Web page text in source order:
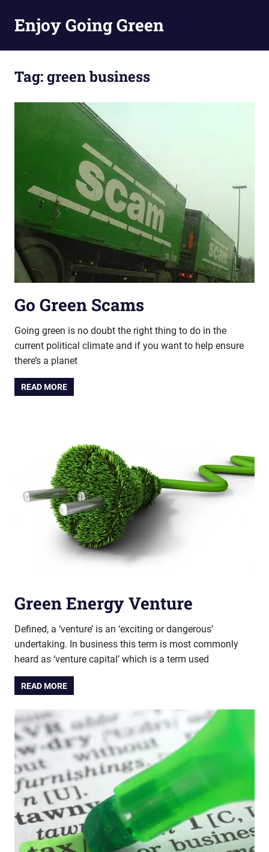
Enjoy Going Green
Tag:green business
Go Green Scams
Going green is no doubt the right thing to do in the
current political climate and if you want to help ensure
there’s a planet
READ MORE
Green Energy Venture
Defined, a ‘venture’ is an ‘exciting or dangerous’
undertaking. In business this term is most commonly
heard as ‘venture capital’ which is a term used
READ MORE